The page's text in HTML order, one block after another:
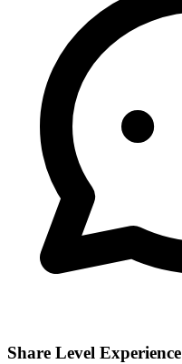
Share Level Experience